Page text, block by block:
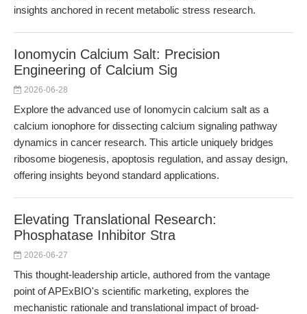
insights anchored in recent metabolic stress research.
Ionomycin Calcium Salt: Precision
Engineering of Calcium Sig
2026-06-28
Explore the advanced use of Ionomycin calcium salt as a
calcium ionophore for dissecting calcium signaling pathway
dynamics in cancer research. This article uniquely bridges
ribosome biogenesis, apoptosis regulation, and assay design,
offering insights beyond standard applications.
Elevating Translational Research:
Phosphatase Inhibitor Stra
2026-06-27
This thought-leadership article, authored from the vantage
point of APExBIO's scientific marketing, explores the
mechanistic rationale and translational impact of broad-